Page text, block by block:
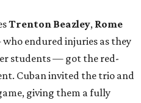
Trenton Beazley, Rome
endured injuries as they
students — got the red-
Cuban invited the trio and
giving them a fully